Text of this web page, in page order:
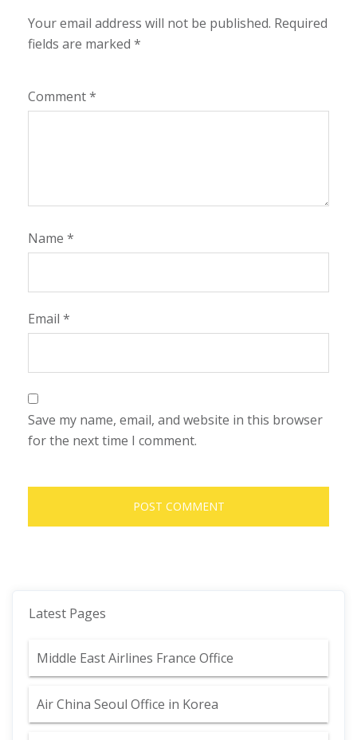
Your email address will not be published. Required
fields are marked *
Comment*
Name *
Email *
Save my name, email, and website in this browser
for the next time I comment.
Latest Pages
Middle East Airlines France Office
Air China Seoul Office in Korea